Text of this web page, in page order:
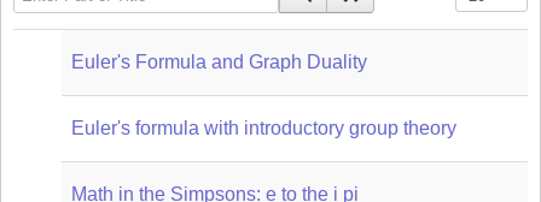
Euler's Formula and Graph Duality
Euler's formula with introductory group theory
Math in the Simpsons: e to the i pi